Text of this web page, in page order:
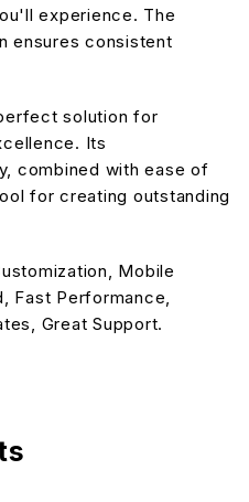
experience. The
ensures consistent
solution for
Its
combined with ease of
for creating outstanding
Mobile
Fast Performance,
Great Support.